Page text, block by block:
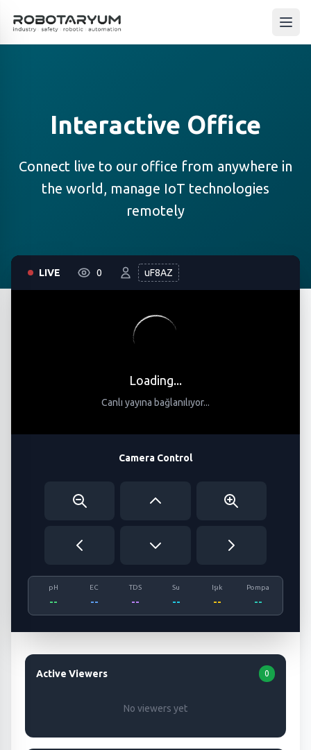
Ana içeriğe geç
Interactive Office
Connect live to our office from anywhere in
the world, manage IoT technologies
remotely
LIVE 0 uF8AZ
Loading...
Canlı yayına bağlanılıyor...
Camera Control
pH
--
EC
--
TDS
--
Su
--
Işık
--
Pompa
--
Active Viewers 0
No viewers yet